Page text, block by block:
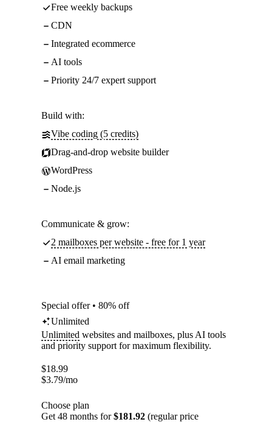
Free weekly backups
CDN
Integrated ecommerce
AI tools
Priority 24/7 expert support
Build with:
Vibe coding (5 credits)
Drag-and-drop website builder
WordPress
Node.js
Communicate & grow:
2 mailboxes per website - free for 1 year
AI email marketing
Special offer • 80% off
Unlimited
Unlimited websites and mailboxes, plus AI tools
and priority support for maximum flexibility.
$18.99
$3.79/mo
Choose plan
Get 48 months for$181.92 (regular price